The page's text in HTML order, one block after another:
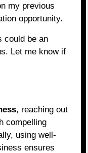
my previous
opportunity.
could be an
Let me know if
, reaching out
compelling
using well-
ensures